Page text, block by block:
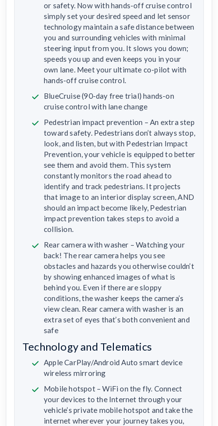
or safety. Now with hands-off cruise control
simply set your desired speed and let sensor
technology maintain a safe distance between
you and surrounding vehicles with minimal
steering input from you. It slows you down;
speeds you up and even keeps you in your
own lane. Meet your ultimate co-pilot with
hands-off cruise control.
BlueCruise (90-day free trial) hands-on
cruise control with lane change
Pedestrian impact prevention – An extra step
toward safety. Pedestrians don’t always stop,
look, and listen, but with Pedestrian Impact
Prevention, your vehicle is equipped to better
see them and avoid them. This system
constantly monitors the road ahead to
identify and track pedestrians. It projects
that image to an interior display screen, AND
should an impact become likely, Pedestrian
impact prevention takes steps to avoid a
collision.
Rear camera with washer – Watching your
back! The rear camera helps you see
obstacles and hazards you otherwise couldn’t
by showing enhanced images of what is
behind you. Even if there are sloppy
conditions, the washer keeps the camera’s
view clean. Rear camera with washer is an
extra set of eyes that’s both convenient and
safe
Technology and Telematics
Apple CarPlay/Android Auto smart device
wireless mirroring
Mobile hotspot – WiFi on the fly. Connect
your devices to the Internet through your
vehicle’s private mobile hotspot and take the
internet wherever your journey takes you,